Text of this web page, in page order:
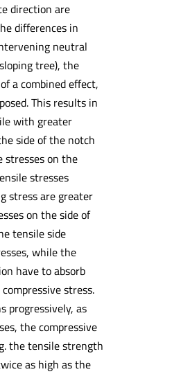
direction are
differences in
neutral
tree), the
a combined effect,
This results in
with greater
side of the notch
stresses on the
stresses
stress are greater
on the side of
tensile side
while the
have to absorb
stress.
progressively, as
the compressive
the tensile strength
as high as the